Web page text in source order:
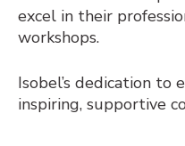
excel in their
workshops.
Isobel’s dedication
inspiring, supportive